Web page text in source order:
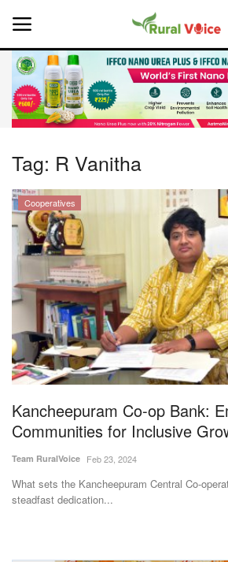
Home
About Us
Leadership Profiles
National
Politics
Opinion
Magazine
States
Events
Agribusiness
Tag: R Vanitha
Cooperatives
Kancheepuram Co-op Bank:
Communities for Inclusive
Team RuralVoice Feb 23, 2024
What sets the Kancheepuram Central Co-
steadfast dedication...